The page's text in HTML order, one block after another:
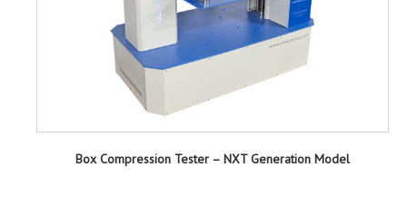
Box Compression Tester – NXT Generation Model